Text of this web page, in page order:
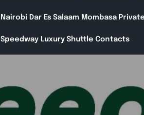
Nairobi Dar Es Salaam Mombasa Private
Speedway Luxury Shuttle Contacts